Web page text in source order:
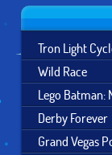
Tron Light
Wild Race
Lego Batman:
Derby Forever
Grand Vegas